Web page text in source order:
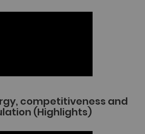
competitiveness and
(Highlights)